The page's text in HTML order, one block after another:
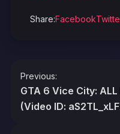
Share:Facebook
Post
navigation
Previous:
GTA 6 Vice City: ALL
(Video ID: